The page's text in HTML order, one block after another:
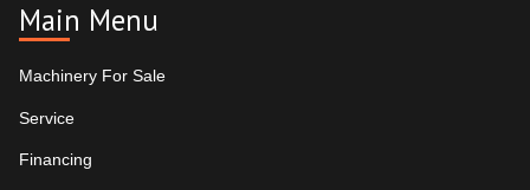
Main Menu
Machinery For Sale
Service
Financing